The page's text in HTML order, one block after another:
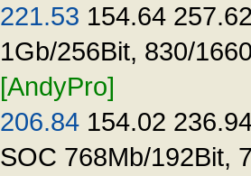
221.53 154.64
1Gb/256Bit, 830/
[AndyPro]
206.84 154.02
SOC 768Mb/192Bit,